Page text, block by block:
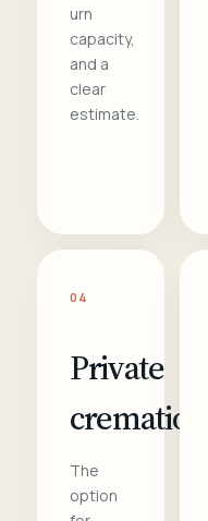
urn
capacity,
and a
clear
estimate.
04
Private
cremation
The
option